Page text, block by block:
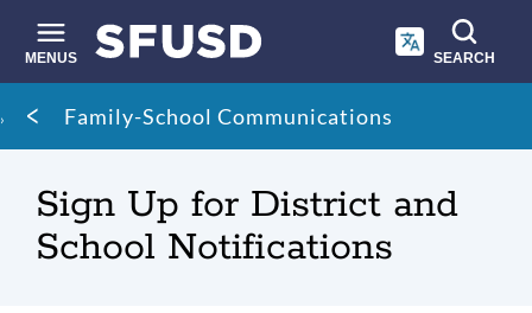
main
content
MENUS SEARCH
Site
search
Breadcrumb
Family-School Communications
Sign Up for District and
School Notifications